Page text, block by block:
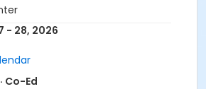
1 at Mountain View Park &
View Park & Community
- 28, 2026
Co-Ed